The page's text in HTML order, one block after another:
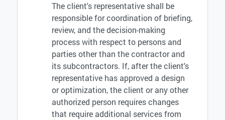
The client's representative shall be
responsible for coordination of briefing,
review, and the decision-making
process with respect to persons and
parties other than the contractor and
its subcontractors. If, after the client's
representative has approved a design
or optimization, the client or any other
authorized person requires changes
that require additional services from